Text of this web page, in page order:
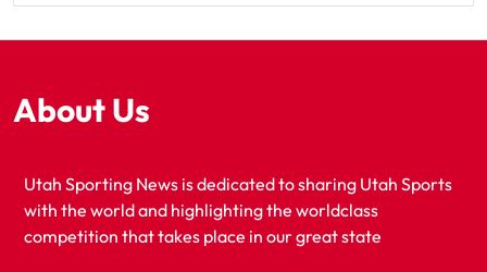
About Us
Utah Sporting News is dedicated to sharing Utah Sports
with the world and highlighting the worldclass
competition that takes place in our great state